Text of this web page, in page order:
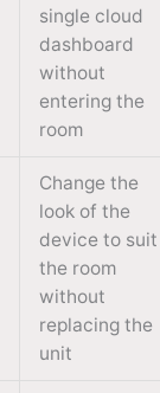
single cloud
dashboard
without
entering the
room
Change the
look of the
device to suit
the room
without
replacing the
unit